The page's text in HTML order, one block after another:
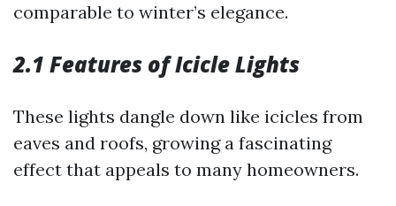
comparable to winter’s elegance.
2.1 Features of Icicle Lights
These lights dangle down like icicles from
eaves and roofs, growing a fascinating
effect that appeals to many homeowners.